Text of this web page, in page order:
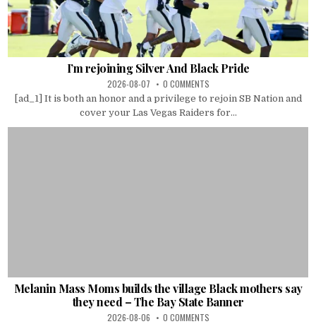
I’m rejoining Silver And Black Pride
2026-08-07 0 COMMENTS
[ad_1] It is both an honor and a privilege to rejoin SB Nation and
cover your Las Vegas Raiders for...
Melanin Mass Moms builds the village Black mothers say
they need – The Bay State Banner
2026-08-06 0 COMMENTS